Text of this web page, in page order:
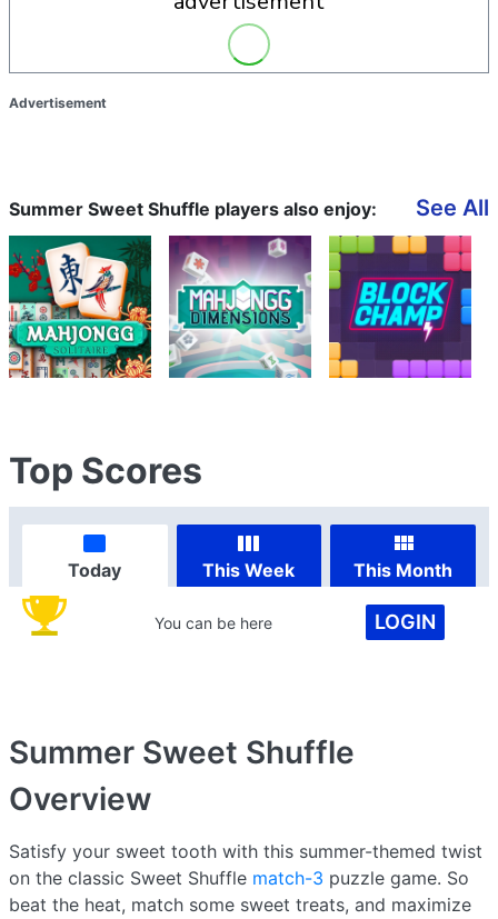
Advertisement
Summer Sweet Shuffle players also enjoy: See All
Top Scores
Today This Week This Month
You can be here LOGIN
Summer Sweet Shuffle
Overview
Satisfy your sweet tooth with this summer-themed twist
on the classic Sweet Shuffle match-3 puzzle game. So
beat the heat, match some sweet treats, and maximize